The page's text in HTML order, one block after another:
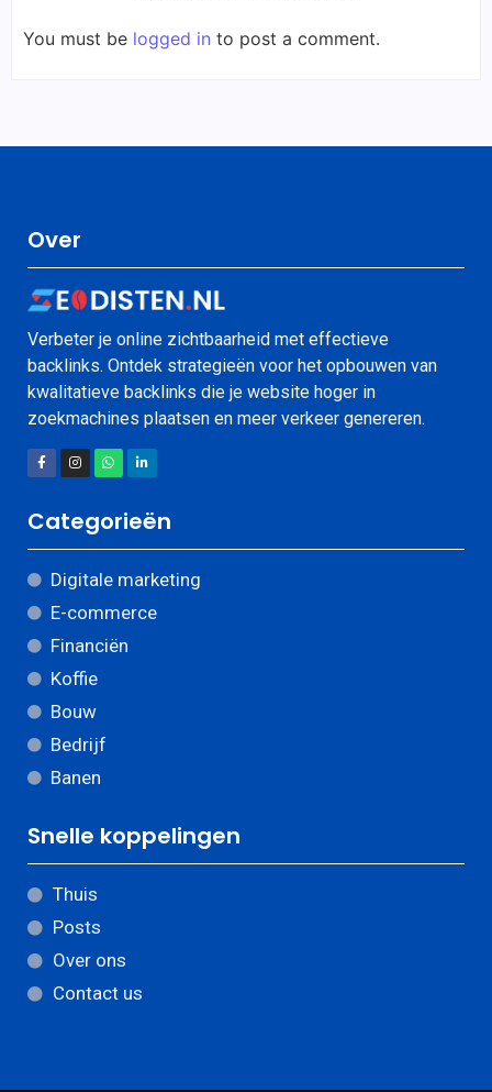
You must be logged in to post a comment.
Over
Verbeter je online zichtbaarheid met effectieve
backlinks. Ontdek strategieën voor het opbouwen van
kwalitatieve backlinks die je website hoger in
zoekmachines plaatsen en meer verkeer genereren.
Categorieën
Digitale marketing
E-commerce
Financiën
Koffie
Bouw
Bedrijf
Banen
Snelle koppelingen
Thuis
Posts
Over ons
Contact us